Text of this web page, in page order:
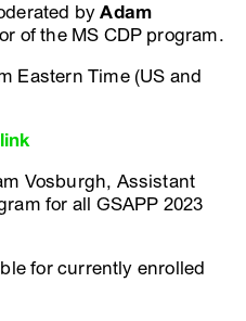
byAdam
of the MS CDP program.
Eastern Time (US and
Vosburgh, Assistant
for all GSAPP 2023
for currently enrolled